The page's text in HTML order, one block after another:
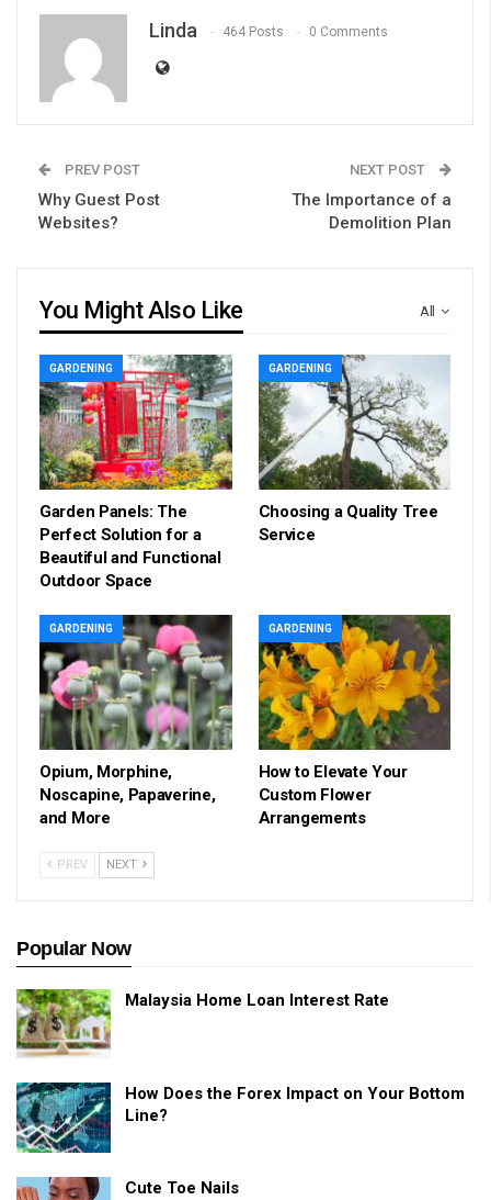
Linda 464 Posts 0 Comments
PREV POST
Why Guest Post
Websites?
NEXT POST
The Importance of a
Demolition Plan
All
You Might Also Like
GARDENING
Garden Panels: The
Perfect Solution for a
Beautiful and Functional
Outdoor Space
GARDENING
Choosing a Quality Tree
Service
GARDENING
Opium, Morphine,
Noscapine, Papaverine,
and More
GARDENING
How to Elevate Your
Custom Flower
Arrangements
PREV NEXT
Popular Now
Malaysia Home Loan Interest Rate
How Does the Forex Impact on Your Bottom
Line?
Cute Toe Nails